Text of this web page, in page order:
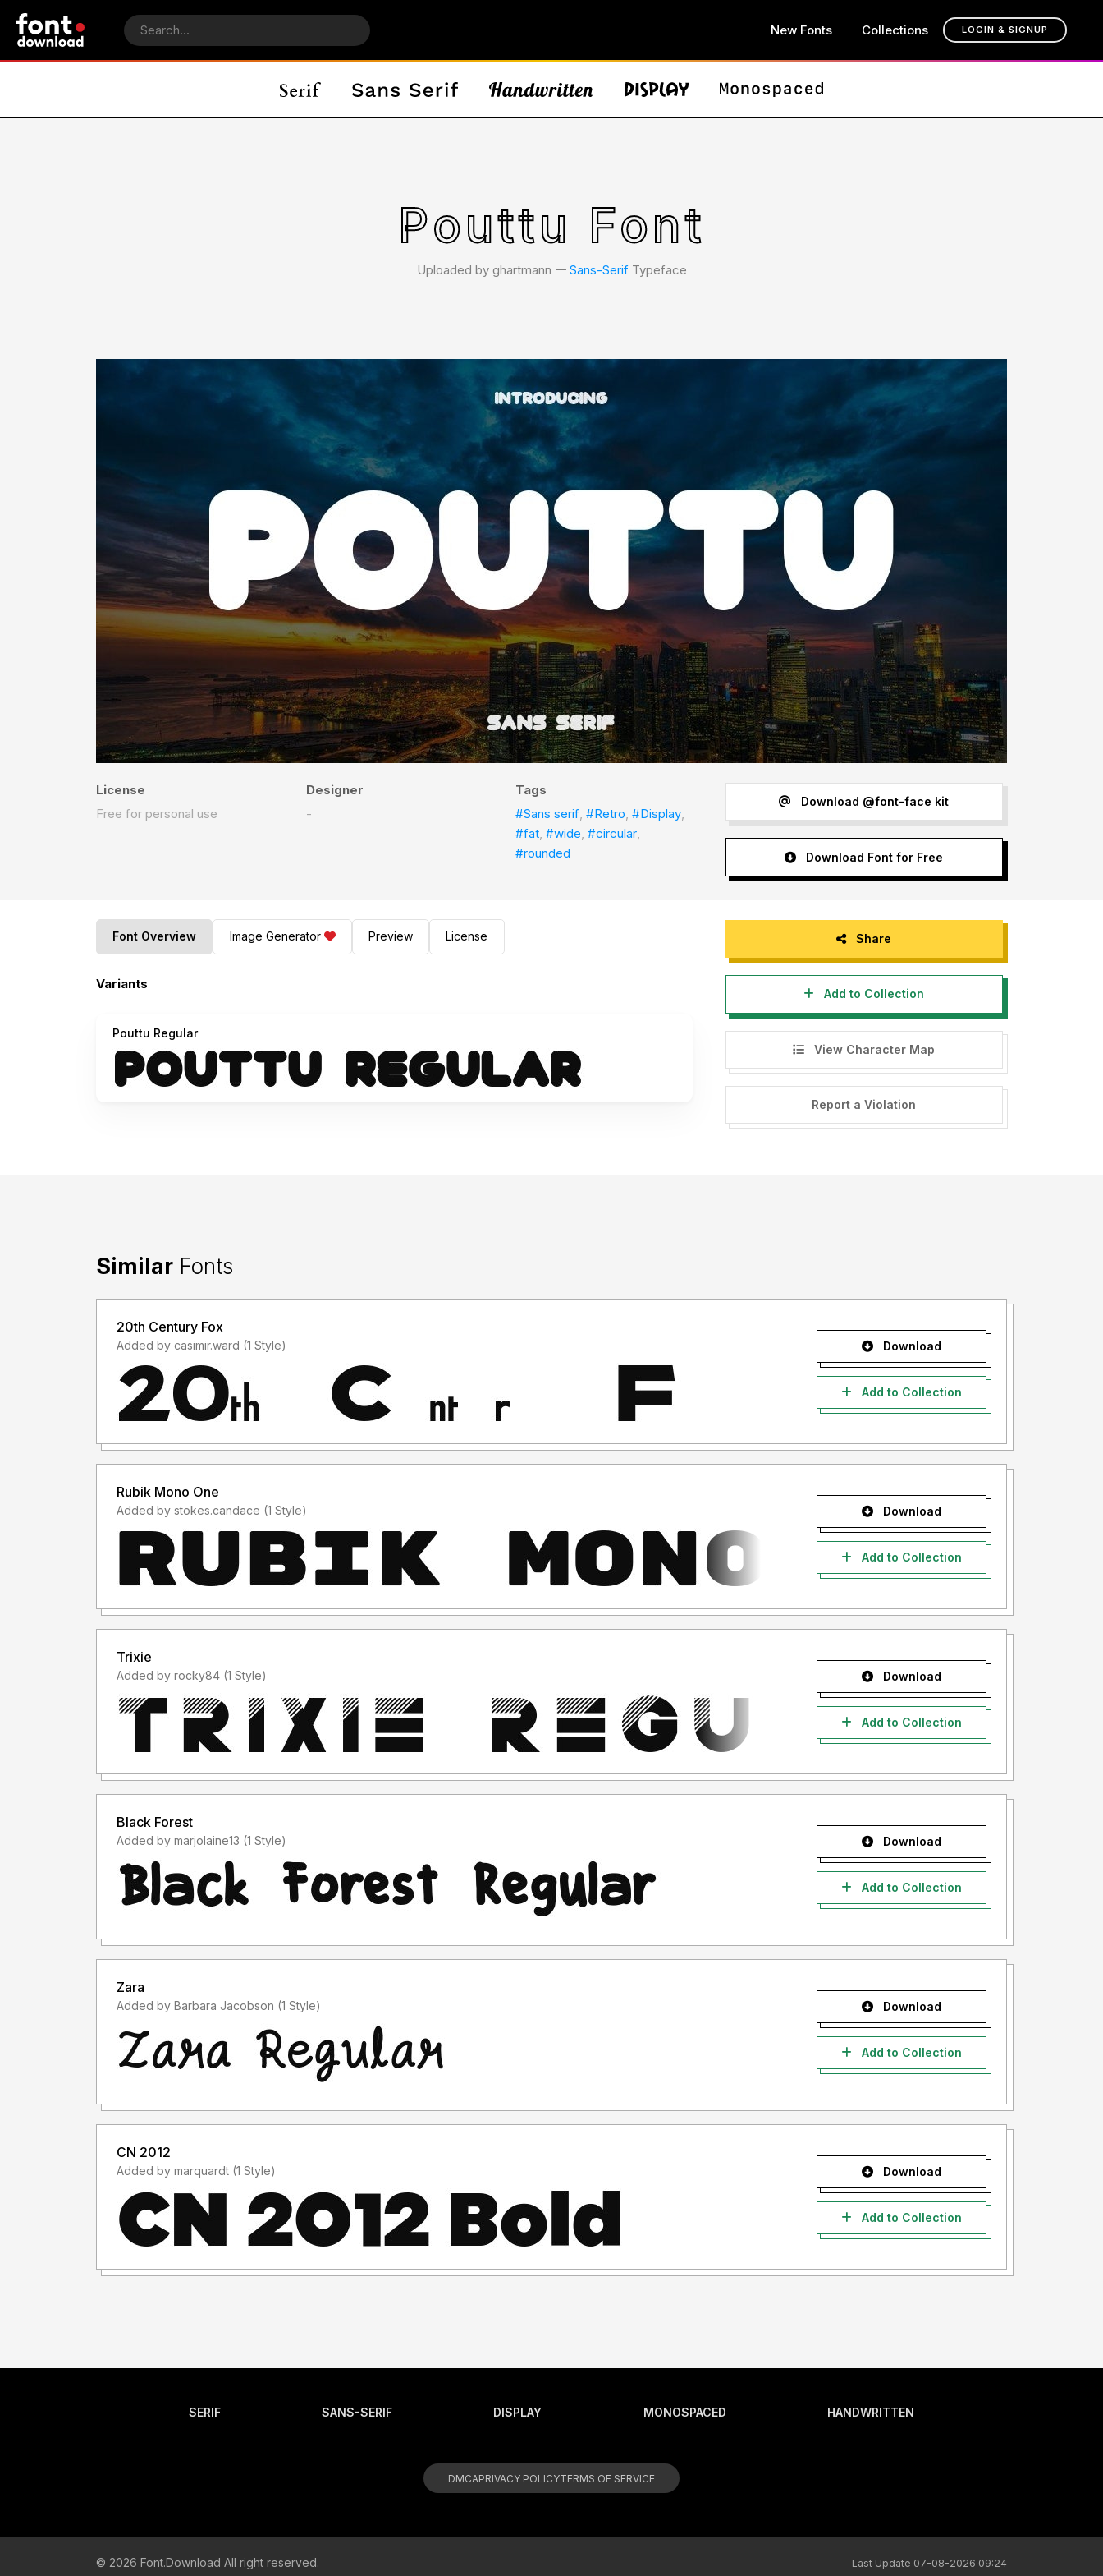
New Fonts Collections LOGIN & SIGNUP
Pouttu Font
Uploaded by ghartmann 𑁋 Sans-SerifTypeface
License
Free for personal use
Designer
-
Tags
#Sans serif,#Retro,#Display,
#fat,#wide,#circular,
#rounded
Download @font-face kit
Download Font for Free
Font Overview Image Generator Preview License
Variants
Pouttu Regular
Share
Add to Collection
View Character Map
Report a Violation
Similar Fonts
20th Century Fox
Added by casimir.ward (1 Style) Download
Add to Collection
Rubik Mono One
Added by stokes.candace (1 Style) Download
Add to Collection
Trixie
Added by rocky84 (1 Style) Download
Add to Collection
Black Forest
Added by marjolaine13 (1 Style) Download
Add to Collection
Zara
Added by Barbara Jacobson (1 Style) Download
Add to Collection
CN 2012
Added by marquardt (1 Style) Download
Add to Collection
SERIF SANS-SERIF DISPLAY MONOSPACED HANDWRITTEN
DMCAPRIVACY POLICYTERMS OF SERVICE
© 2026 Font.Download All right reserved. Last Update 07-08-2026 09:24